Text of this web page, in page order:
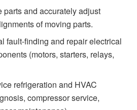
parts and accurately adjust
of moving parts.
fault-finding and repair electrical
(motors, starters, relays,
refrigeration and HVAC
compressor service,